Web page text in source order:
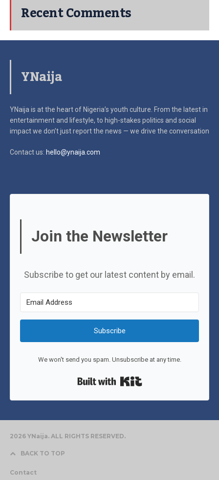
Recent Comments
YNaija
YNaija is at the heart of Nigeria’s youth culture. From the latest in
entertainment and lifestyle, to high-stakes politics and social
impactwe don’t just report the news — we drive the conversation
Contact us: hello@ynaija.com
Join the Newsletter
Subscribe to get our latest content by email.
Subscribe
We won't send you spam. Unsubscribe at any time.
2026 YNaija. ALL RIGHTS RESERVED.
BACK TO TOP
Contact